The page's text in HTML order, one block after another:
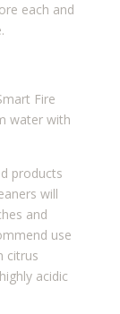
each and
Fire
water with
products
will
and
use
citrus
acidic